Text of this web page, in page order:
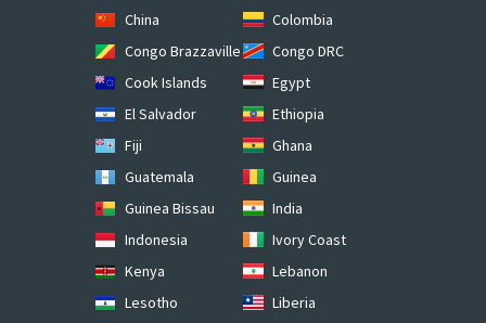
China
Colombia
Congo Brazzaville
Congo DRC
Cook Islands
Egypt
El Salvador
Ethiopia
Fiji
Ghana
Guatemala
Guinea
Guinea Bissau
India
Indonesia
Ivory Coast
Kenya
Lebanon
Lesotho
Liberia